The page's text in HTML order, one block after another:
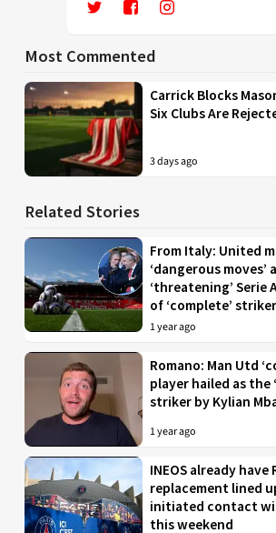
Most Commented
Carrick Blocks
Six Clubs Are
3 days ago
Related Stories
From Italy: United
‘dangerous moves’
‘threatening’ Serie
of ‘complete’ striker
1 year ago
Romano: Man Utd
player hailed as the
striker by Kylian
1 year ago
INEOS already have
replacement lined
initiated contact
this weekend